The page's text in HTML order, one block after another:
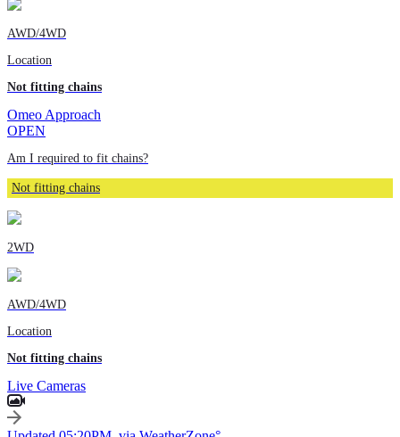
AWD/4WD
Location
Not fitting chains
Omeo Approach
OPEN
Am I required to fit chains?
Not fitting chains
2WD
AWD/4WD
Location
Not fitting chains
Live Cameras